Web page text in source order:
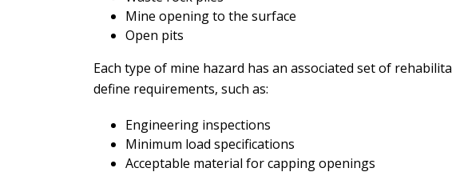
Mine opening to the surface
Open pits
Each type of mine hazard has an associated set of
define requirements, such as:
Engineering inspections
Minimum load specifications
Acceptable material for capping openings